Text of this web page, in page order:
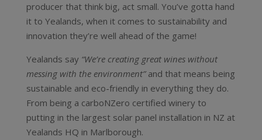
producer that think big, act small. You’ve gotta hand
it to Yealands, when it comes to sustainability and
innovation they’re well ahead of the game!
Yealands say “We’re creating great wines without
messing with the environment”and that means being
sustainable and eco-friendly in everything they do.
From being a carboNZero certified winery to
putting in the largest solar panel installation in NZ at
Yealands HQ in Marlborough.